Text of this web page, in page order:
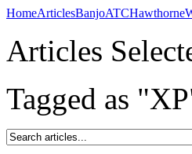
HomeArticlesBanjoATCHawthorne
Articles
Tagged as